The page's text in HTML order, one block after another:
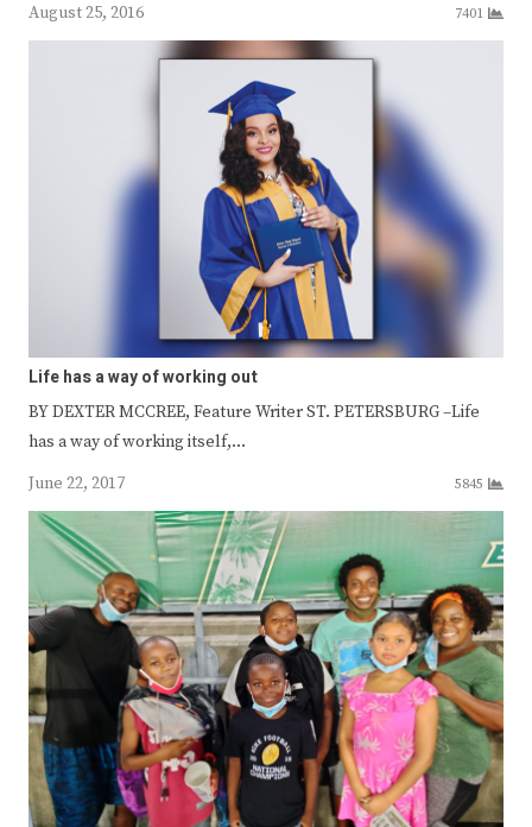
August 25, 2016
7401
Life has a way of working out
BY DEXTER MCCREE, Feature Writer ST. PETERSBURG –Life
has a way of working itself,…
June 22, 2017
5845